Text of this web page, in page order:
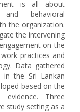
is all about
and behavioral
the organization.
the intervening
on the
practices and
Data gathered
in the Sri Lankan
based on the
evidence. Three
study setting as a